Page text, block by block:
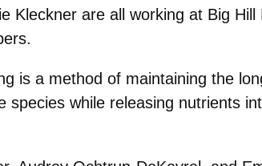
Kleckner are all working at Big Hill
is a method of maintaining the
species while releasing nutrients